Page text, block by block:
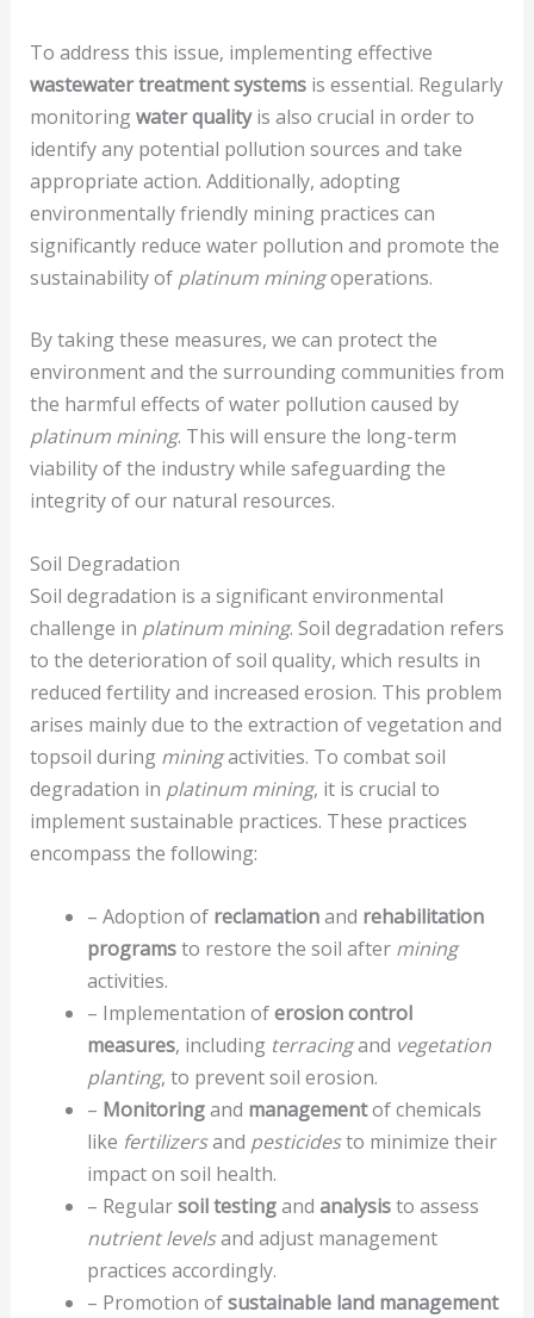
To address this issue, implementing effective
wastewater treatment systemsis essential. Regularly
monitoringwater qualityis also crucial in order to
identify any potential pollution sources and take
appropriate action. Additionally, adopting
environmentally friendly mining practices can
significantly reduce water pollution and promote the
sustainability of platinum miningoperations.
By taking these measures, we can protect the
environment and the surrounding communities from
the harmful effects of water pollution caused by
platinum mining. This will ensure the long-term
viability of the industry while safeguarding the
integrity of our natural resources.
Soil Degradation
Soil degradation is a significant environmental
challenge in platinum mining. Soil degradation refers
to the deterioration of soil quality, which results in
reduced fertility and increased erosion. This problem
arises mainly due to the extraction of vegetation and
topsoil during miningactivities. To combat soil
degradation in platinum mining, it is crucial to
implement sustainable practices. These practices
encompass the following:
– Adoption of reclamationand rehabilitation
programsto restore the soil after mining
activities.
– Implementation oferosion control
measures, including terracingand vegetation
planting, to prevent soil erosion.
– Monitoringand managementof chemicals
like fertilizersand pesticidesto minimize their
impact on soil health.
– Regularsoil testingand analysisto assess
nutrient levelsand adjust management
practices accordingly.
– Promotion ofsustainable land management